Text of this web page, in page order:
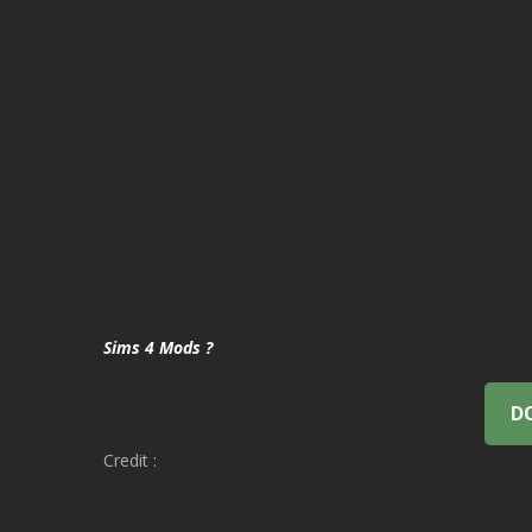
Sims 4 Mods ?
Credit :